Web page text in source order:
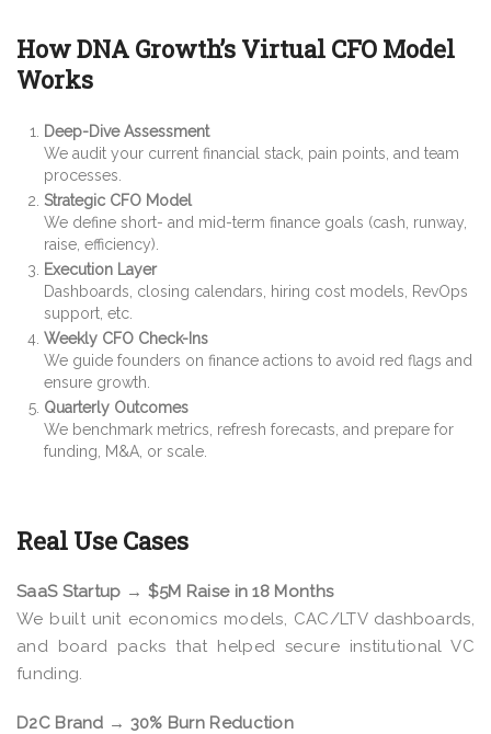
How DNA Growth’s Virtual CFO Model
Works
Deep-Dive Assessment
We audit your current financial stack, pain points, and team
processes.
Strategic CFO Model
We define short- and mid-term finance goals (cash, runway,
raise, efficiency).
Execution Layer
Dashboards, closing calendars, hiring cost models, RevOps
support, etc.
Weekly CFO Check-Ins
We guide founders on finance actions to avoid red flags and
ensure growth.
Quarterly Outcomes
We benchmark metrics, refresh forecasts, and prepare for
funding, M&A, or scale.
Real Use Cases
SaaS Startup → $5M Raise in 18 Months
We built unit economics models, CAC/LTV dashboards,
and board packs that helped secure institutional VC
funding.
D2C Brand → 30% Burn Reduction